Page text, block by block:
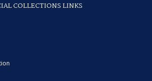
COLLECTIONS LINKS